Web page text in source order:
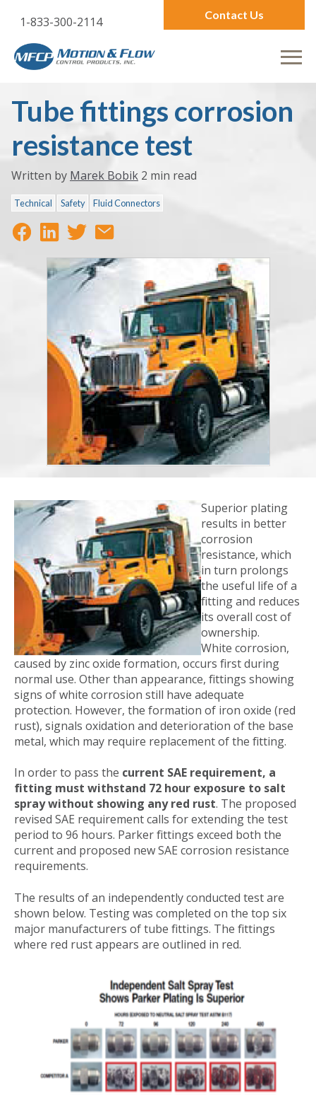
1-833-300-2114 Contact Us
Tube fittings corrosion
resistance test
Written by Marek Bobik 2 min read
Technical Safety Fluid Connectors
Superior plating
results in better
corrosion
resistance, which
in turn prolongs
the useful life of a
fitting and reduces
its overall cost of
ownership.
White corrosion,
caused by zinc oxide formation, occurs first during
normal use. Other than appearance, fittings showing
signs of white corrosion still have adequate
protection. However, the formation of iron oxide (red
rust), signals oxidation and deterioration of the base
metal, which may require replacement of the fitting.
In order to pass the current SAE requirement, a
fitting must withstand 72 hour exposure to salt
spray without showing any red rust. The proposed
revised SAE requirement calls for extending the test
period to 96 hours. Parker fittings exceed both the
current and proposed new SAE corrosion resistance
requirements.
The results of an independently conducted test are
shown below. Testing was completed on the top six
major manufacturers of tube fittings. The fittings
where red rust appears are outlined in red.